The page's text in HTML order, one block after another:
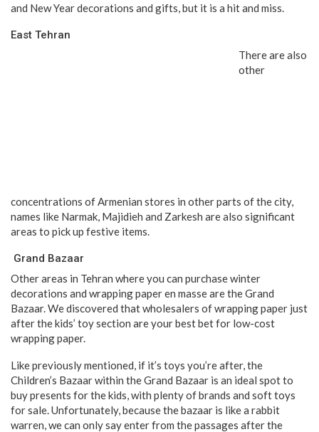
and New Year decorations and gifts, but it is a hit and miss.
East Tehran
There are also
other
concentrations of Armenian stores in other parts of the city,
names like Narmak, Majidieh and Zarkesh are also significant
areas to pick up festive items.
Grand Bazaar
Other areas in Tehran where you can purchase winter
decorations and wrapping paper en masse are the Grand
Bazaar. We discovered that wholesalers of wrapping paper just
after the kids’ toy section are your best bet for low-cost
wrapping paper.
Like previously mentioned, if it’s toys you’re after, the
Children’s Bazaar within the Grand Bazaar is an ideal spot to
buy presents for the kids, with plenty of brands and soft toys
for sale. Unfortunately, because the bazaar is like a rabbit
warren, we can only say enter from the passages after the